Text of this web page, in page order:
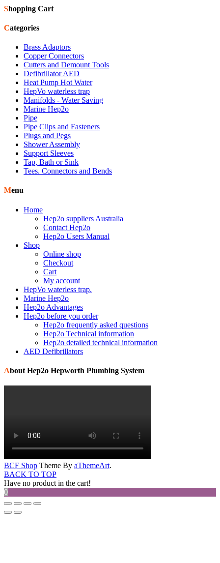
Shopping Cart
Categories
Brass Adaptors
Copper Connectors
Cutters and Demount Tools
Defibrillator AED
Heat Pump Hot Water
HepVo waterless trap
Manifolds - Water Saving
Marine Hep2o
Pipe
Pipe Clips and Fasteners
Plugs and Pegs
Shower Assembly
Support Sleeves
Tap, Bath or Sink
Tees. Connectors and Bends
Menu
Home
Hep2o suppliers Australia
Contact Hep2o
Hep2o Users Manual
Shop
Online shop
Checkout
Cart
My account
HepVo waterless trap.
Marine Hep2o
Hep2o Advantages
Hep2o before you order
Hep2o frequently asked questions
Hep2o Technical information
Hep2o detailed technical information
AED Defibrillators
About Hep2o Hepworth Plumbing System
BCF Shop Theme By aThemeArt.
BACK TO TOP
Have no product in the cart!
0